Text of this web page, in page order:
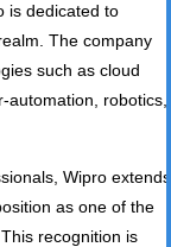
is dedicated to
The company
such as cloud
robotics,
Wipro extends
as one of the
recognition is